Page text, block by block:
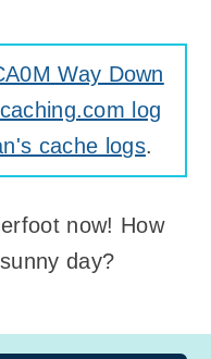
Way Down
log
cache logs.
now! How
day?